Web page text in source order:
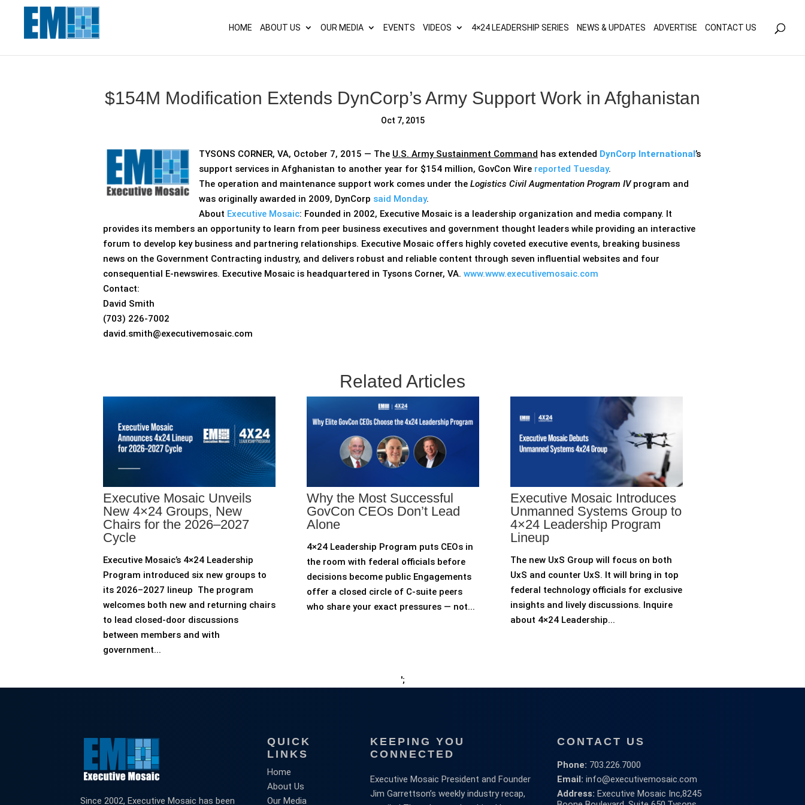
HOME ABOUT US OUR MEDIA EVENTS VIDEOS 4×24 LEADERSHIP SERIES NEWS & UPDATES ADVERTISE CONTACT US
$154M Modification Extends DynCorp’s Army Support Work in Afghanistan
Oct 7, 2015
TYSONS CORNER, VA, October 7, 2015 — The U.S. Army Sustainment Command has extended DynCorp International’s
support services in Afghanistan to another year for $154 million, GovCon Wire reported Tuesday.
The operation and maintenance support work comes under the Logistics Civil Augmentation Program IVprogram and
was originally awarded in 2009, DynCorp said Monday.
About Executive Mosaic: Founded in 2002, Executive Mosaic is a leadership organization and media company. It
provides its members an opportunity to learn from peer business executives and government thought leaders while providing an interactive
forum to develop key business and partnering relationships. Executive Mosaic offers highly coveted executive events, breaking business
news on the Government Contracting industry, and delivers robust and reliable content through seven influential websites and four
consequential E-newswires. Executive Mosaic is headquartered in Tysons Corner, VA. www.www.executivemosaic.com
Contact:
David Smith
(703) 226-7002
david.smith@executivemosaic.com
Related Articles
Executive Mosaic Unveils
New 4×24 Groups, New
Chairs for the 2026–2027
Cycle
Executive Mosaic’s 4×24 Leadership
Program introduced six new groups to
its 2026–2027 lineup The program
welcomes both new and returning chairs
to lead closed-door discussions
between members and with
government...
Why the Most Successful
GovCon CEOs Don’t Lead
Alone
4×24 Leadership Program puts CEOs in
the room with federal officials before
decisions become public Engagements
offer a closed circle of C-suite peers
who share your exact pressures — not...
Executive Mosaic Introduces
Unmanned Systems Group to
4×24 Leadership Program
Lineup
The new UxS Group will focus on both
UxS and counter UxS. It will bring in top
federal technology officials for exclusive
insights and lively discussions. Inquire
about 4×24 Leadership...
';
Since 2002, Executive Mosaic has been
QUICK
LINKS
Home
About Us
Our Media
KEEPING YOU
CONNECTED
Executive Mosaic President and Founder
Jim Garrettson’s weekly industry recap,
CONTACT US
Phone: 703.226.7000
Email: info@executivemosaic.com
Address: Executive Mosaic Inc,8245
May we use cookies to track your activities? We take your privacy very seriously. Please see our privacy policy for details and any questions.